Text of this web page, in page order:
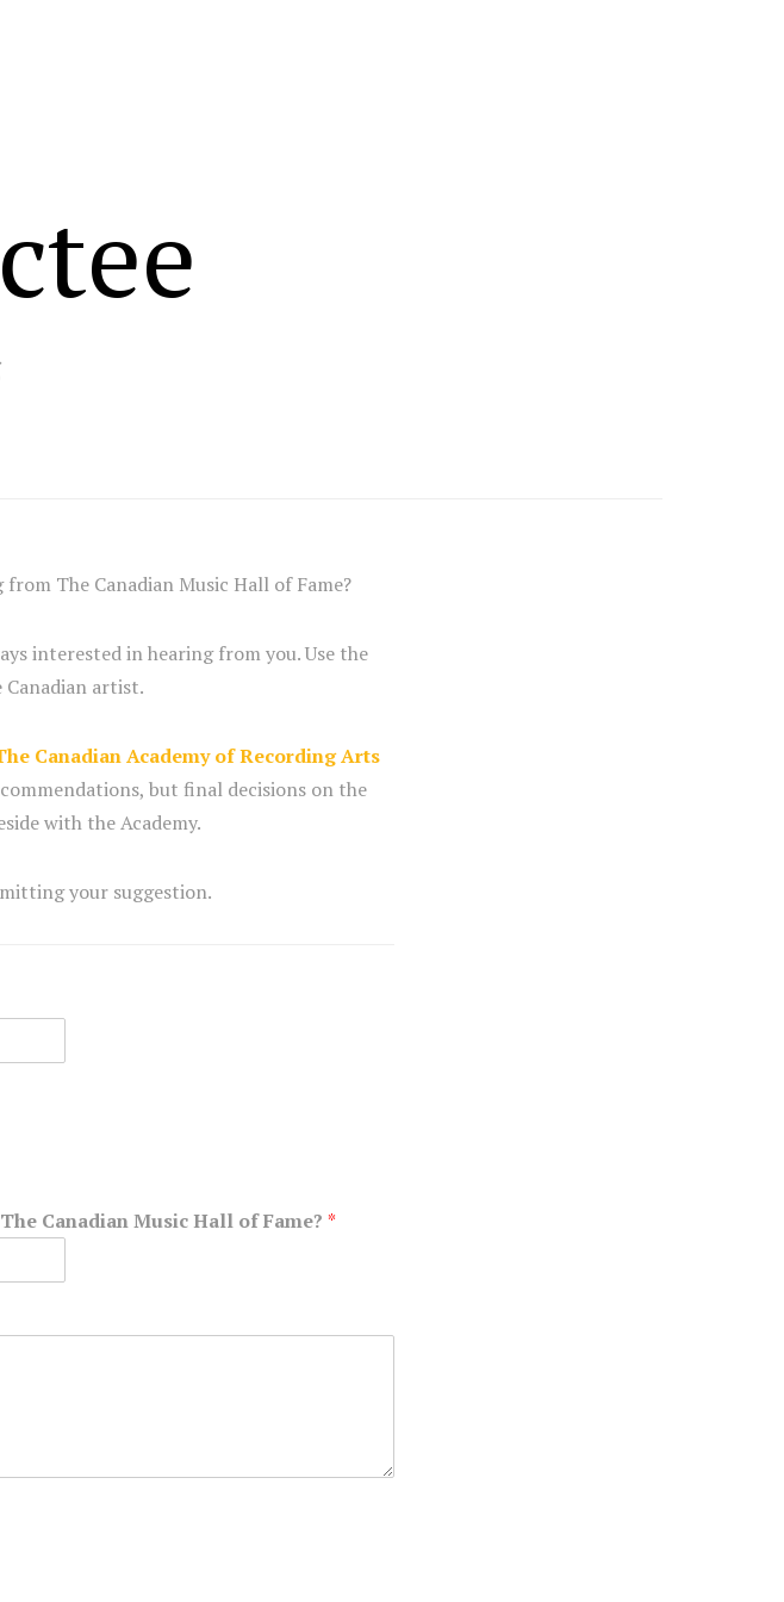
The Canadian Music Hall of Fame?
interested in hearing from you. Use the
artist.
Canadian Academy of Recording Arts
but final decisions on the
with the Academy.
your suggestion.
Canadian Music Hall of Fame? *